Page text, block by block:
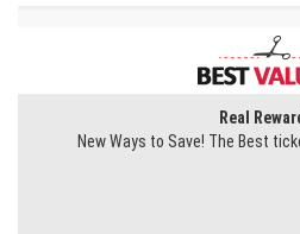
Real
New Ways to Save! The Best